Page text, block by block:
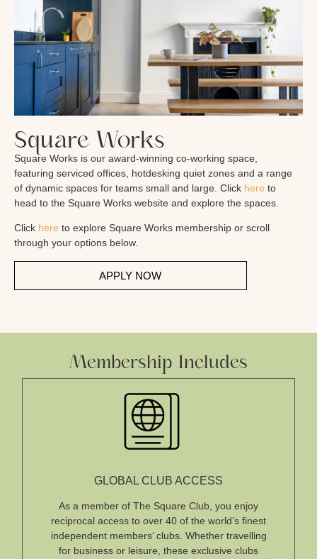
Square Works
Square Works is our award-winning co-working space,
featuring serviced offices, hotdesking quiet zones and a range
of dynamic spaces for teams small and large. Click here to
head to the Square Works website and explore the spaces.
Click here to explore Square Works membership or scroll
through your options below.
APPLY NOW
Membership Includes
GLOBAL CLUB ACCESS
As a member of The Square Club, you enjoy
reciprocal access to over 40 of the world’s finest
independent members’ clubs. Whether travelling
for business or leisure, these exclusive clubs